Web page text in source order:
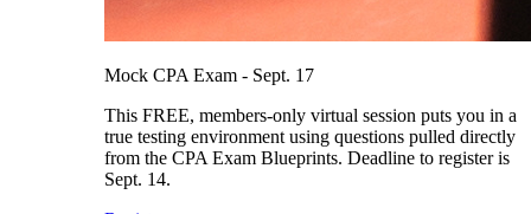
Mock CPA Exam - Sept. 17
This FREE, members-only virtual session puts you in a
true testing environment using questions pulled directly
from the CPA Exam Blueprints. Deadline to register is
Sept. 14.